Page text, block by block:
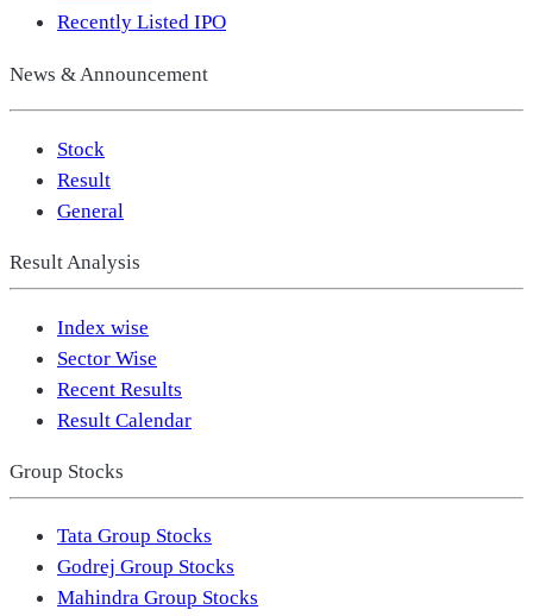
Recently Listed IPO
News & Announcement
Stock
Result
General
Result Analysis
Index wise
Sector Wise
Recent Results
Result Calendar
Group Stocks
Tata Group Stocks
Godrej Group Stocks
Mahindra Group Stocks